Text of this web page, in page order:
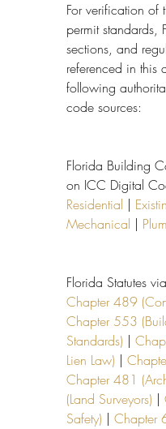
For verification of
permit
sections, and
referenced in this
following
code sources:
Florida Building
on ICC Digital
Residential |
Mechanical |
Florida Statutes
Chapter 489
Chapter 553
Standards) |
Lien Law) |
Chapter 481
(Land Surveyors) |
Safety) | Chapter